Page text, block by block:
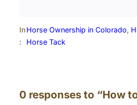
In
:
Horse Ownership in Colorado,
Horse Tack
0 responses to “How